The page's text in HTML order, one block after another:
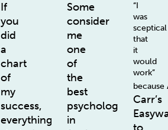
If
you
did
a
chart
of
my
success,
everything
Some
consider
me
one
of
the
best
psychologists
in
“I
was
sceptical
that
it
would
work”
because
Carr’s